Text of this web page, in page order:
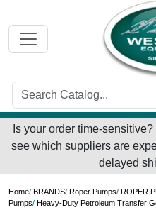
Is your order time-sensitive?
see which suppliers are
delayed
Home/ BRANDS/ Roper Pumps/ ROPER
Pumps/ Heavy-Duty Petroleum Transfer